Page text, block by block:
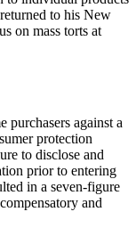
to his New
on mass torts at
purchasers against a
protection
to disclose and
prior to entering
in a seven-figure
and